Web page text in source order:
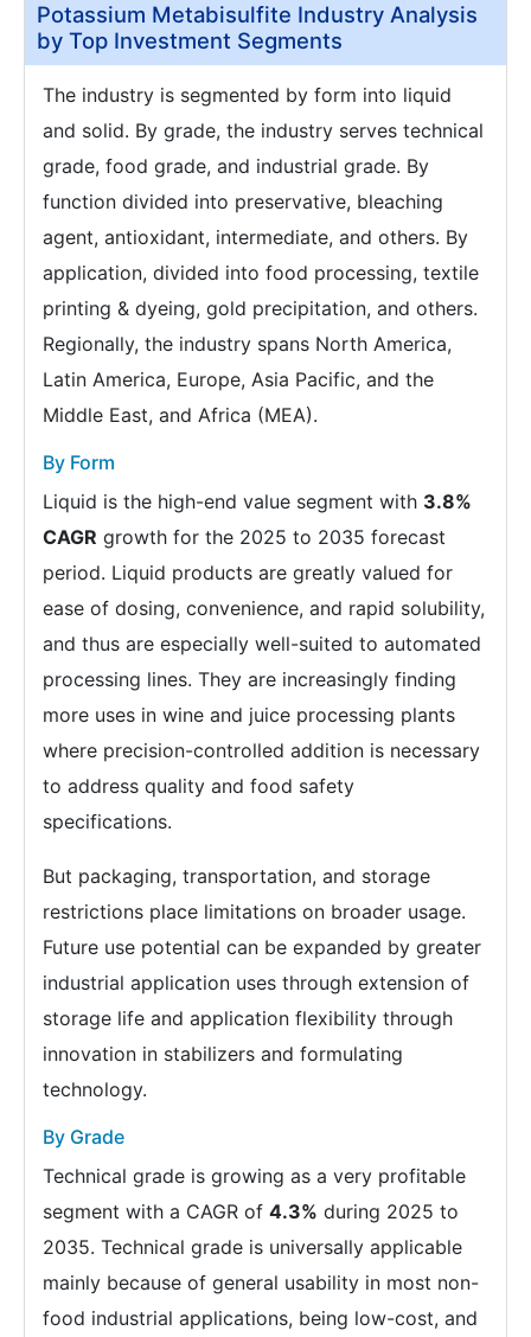
Potassium Metabisulfite Industry Analysis
by Top Investment Segments
The industry is segmented by form into liquid
and solid. By grade, the industry serves technical
grade, food grade, and industrial grade. By
function divided into preservative, bleaching
agent, antioxidant, intermediate, and others. By
application, divided into food processing, textile
printing & dyeing, gold precipitation, and others.
Regionally, the industry spans North America,
Latin America, Europe, Asia Pacific, and the
Middle East, and Africa (MEA).
By Form
Liquid is the high-end value segment with 3.8%
CAGR growth for the 2025 to 2035 forecast
period. Liquid products are greatly valued for
ease of dosing, convenience, and rapid solubility,
and thus are especially well-suited to automated
processing lines. They are increasingly finding
more uses in wine and juice processing plants
where precision-controlled addition is necessary
to address quality and food safety
specifications.
But packaging, transportation, and storage
restrictions place limitations on broader usage.
Future use potential can be expanded by greater
industrial application uses through extension of
storage life and application flexibility through
innovation in stabilizers and formulating
technology.
By Grade
Technical grade is growing as a very profitable
segment with a CAGR of 4.3% during 2025 to
2035. Technical grade is universally applicable
mainly because of general usability in most non-
food industrial applications, being low-cost, and